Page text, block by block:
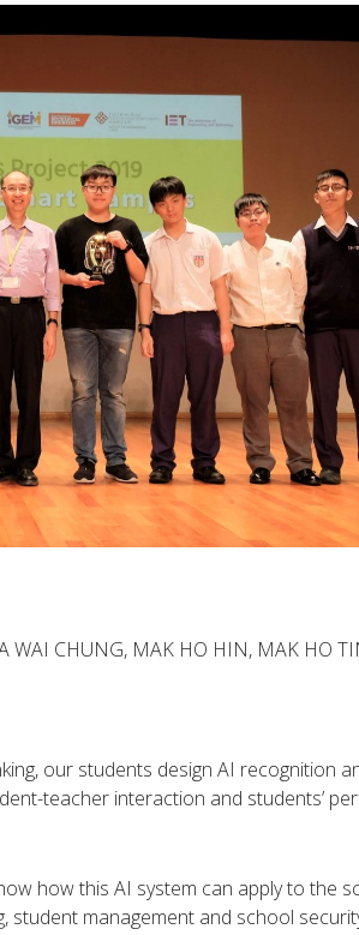
WAI CHUNG, MAK HO HIN, MAK HO
our students design AI recognition
teacher interaction and students’
how this AI system can apply to the
student management and school